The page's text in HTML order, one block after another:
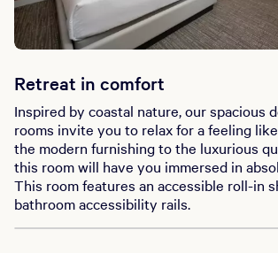
Retreat in comfort
Inspired by coastal nature, our spacious
rooms invite you to relax for a feeling
the modern furnishing to the luxurious
this room will have you immersed in
This room features an accessible roll-in
bathroom accessibility rails.